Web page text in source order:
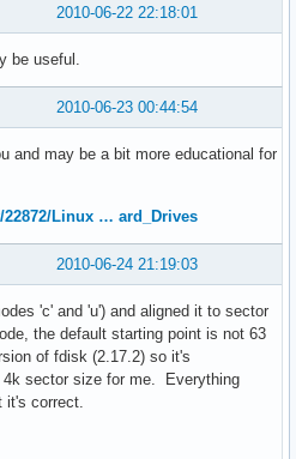
2010-06-22 22:18:01
be useful.
2010-06-23 00:44:54
and may be a bit more educational for
Linux … ard_Drives
2010-06-24 21:19:03
'c' and 'u') and aligned it to sector
the default starting point is not 63
of fdisk (2.17.2) so it's
sector size for me. Everything
correct.